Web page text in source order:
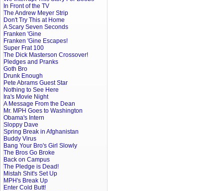
In Front of the TV
The Andrew Meyer Strip
Don't Try This at Home
A Scary Seven Seconds
Franken 'Gine
Franken 'Gine Escapes!
Super Frat 100
The Dick Masterson Crossover!
Pledges and Pranks
Goth Bro
Drunk Enough
Pete Abrams Guest Star
Nothing to See Here
Ira's Movie Night
A Message From the Dean
Mr. MPH Goes to Washington
Obama's Intern
Sloppy Dave
Spring Break in Afghanistan
Buddy Virus
Bang Your Bro's Girl Slowly
The Bros Go Broke
Back on Campus
The Pledge is Dead!
Mistah Shit's Set Up
MPH's Break Up
Enter Cold Butt!